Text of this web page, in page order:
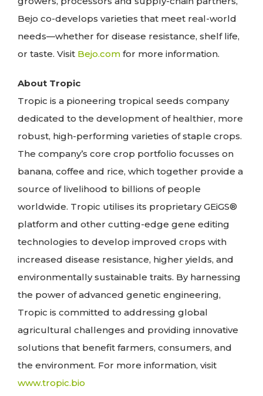
Bejo co-develops varieties that meet real-world
needs—whether for disease resistance, shelf life,
or taste. Visit Bejo.com for more information.
About Tropic
Tropic is a pioneering tropical seeds company
dedicated to the development of healthier, more
robust, high-performing varieties of staple crops.
The company’s core crop portfolio focusses on
banana, coffee and rice, which together provide a
source of livelihood to billions of people
worldwide. Tropic utilises its proprietary GEiGS®
platform and other cutting-edge gene editing
technologies to develop improved crops with
increased disease resistance, higher yields, and
environmentally sustainable traits. By harnessing
the power of advanced genetic engineering,
Tropic is committed to addressing global
agricultural challenges and providing innovative
solutions that benefit farmers, consumers, and
the environment. For more information, visit
www.tropic.bio